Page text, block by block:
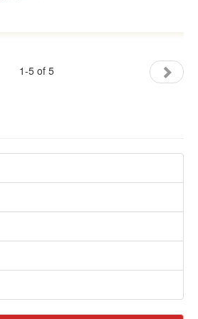
1-5 of 5